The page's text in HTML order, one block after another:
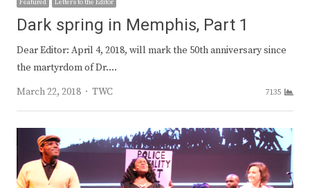
Featured Letters to the Editor
Dark spring in Memphis, Part 1
Dear Editor: April 4, 2018, will mark the 50th anniversary since
the martyrdom of Dr.…
March 22, 2018
Author
TWC 7135